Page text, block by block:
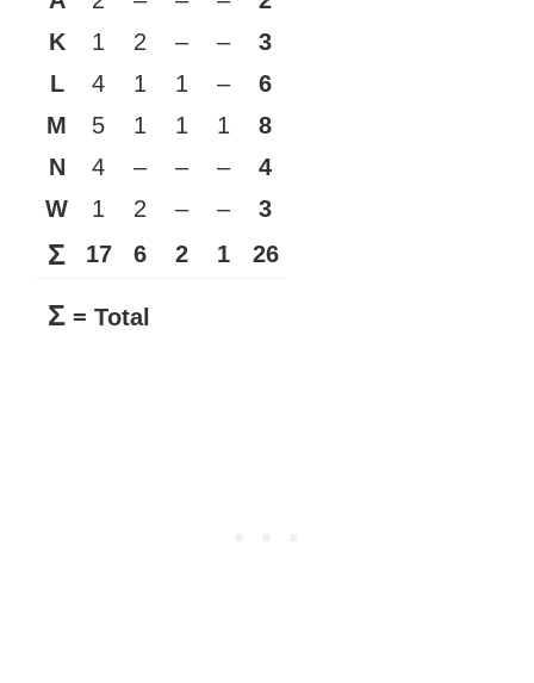
K
1 2 – –
3
L
4 1 1 –
6
M
5 1 1 1
8
N
4 – – –
4
W
1 2 – – 3
Σ 17 6 2 1 26
Σ = Total